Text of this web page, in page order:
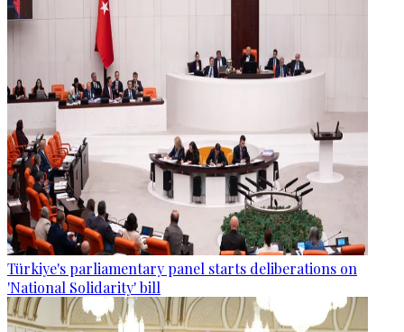
Türkiye's parliamentary panel starts deliberations on
'National Solidarity' bill